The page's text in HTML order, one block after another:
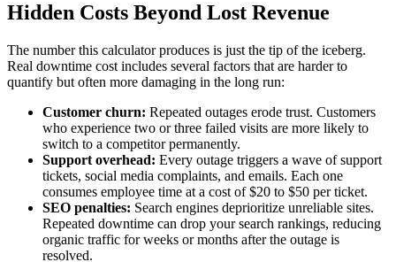
Hidden Costs Beyond Lost Revenue
The number this calculator produces is just the tip of the iceberg.
Real downtime cost includes several factors that are harder to
quantify but often more damaging in the long run:
Customer churn: Repeated outages erode trust. Customers
who experience two or three failed visits are more likely to
switch to a competitor permanently.
Support overhead: Every outage triggers a wave of support
tickets, social media complaints, and emails. Each one
consumes employee time at a cost of $20 to $50 per ticket.
SEO penalties: Search engines deprioritize unreliable sites.
Repeated downtime can drop your search rankings, reducing
organic traffic for weeks or months after the outage is
resolved.